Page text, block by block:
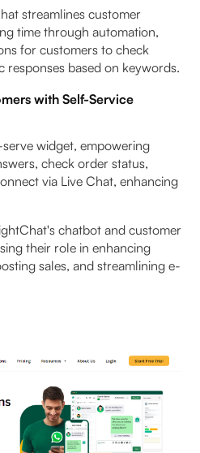
streamlines customer
time through automation,
for customers to check
responses based on keywords.
with Self-Service
widget, empowering
check order status,
via Live Chat, enhancing
chatbot and customer
their role in enhancing
sales, and streamlining e-